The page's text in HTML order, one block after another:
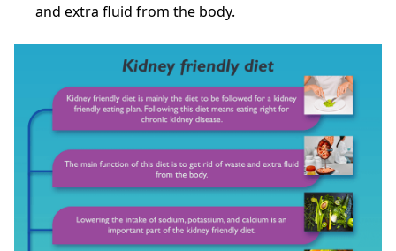
and extra fluid from the body.